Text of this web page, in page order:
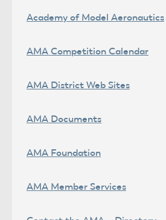
Academy of Model Aeronautics
AMA Competition Calendar
AMA District Web Sites
AMA Documents
AMA Foundation
AMA Member Services